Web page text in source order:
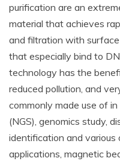
purification are an
material that achieves
and filtration with
that especially bind to
technology has the
reduced pollution, and
commonly made use of
(NGS), genomics study,
identification and various
applications, magnetic